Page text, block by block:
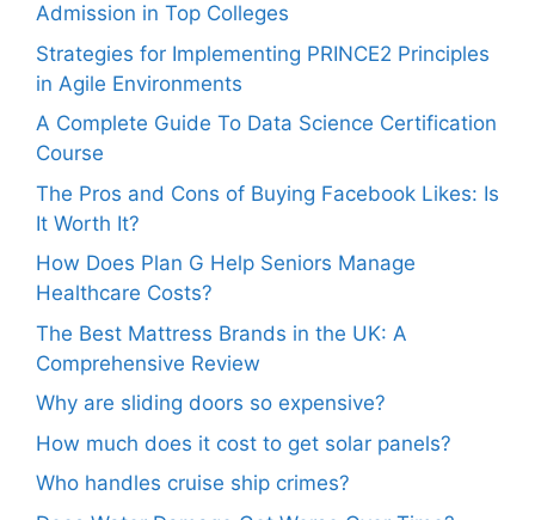
Admission in Top Colleges
Strategies for Implementing PRINCE2 Principles
in Agile Environments
A Complete Guide To Data Science Certification
Course
The Pros and Cons of Buying Facebook Likes: Is
It Worth It?
How Does Plan G Help Seniors Manage
Healthcare Costs?
The Best Mattress Brands in the UK: A
Comprehensive Review
Why are sliding doors so expensive?
How much does it cost to get solar panels?
Who handles cruise ship crimes?